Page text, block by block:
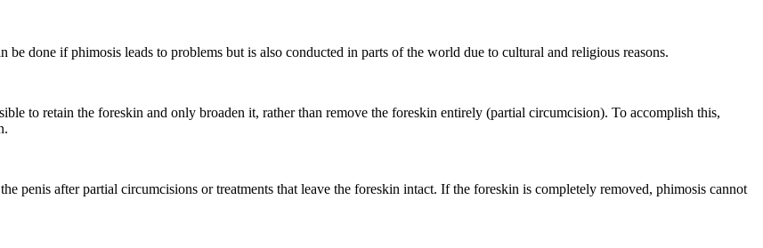
done if phimosis leads to problems but is also conducted in parts of the world due to cultural and religious reasons.
to retain the foreskin and only broaden it, rather than remove the foreskin entirely (partial circumcision). To accomplish this,
penis after partial circumcisions or treatments that leave the foreskin intact. If the foreskin is completely removed, phimosis cannot